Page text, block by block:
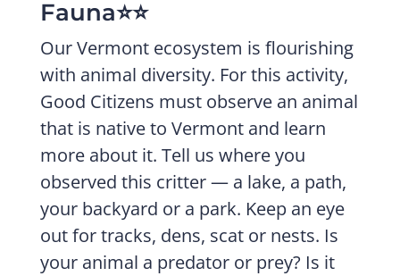
Fauna⭐️⭐️
Our Vermont ecosystem is flourishing
with animal diversity. For this activity,
Good Citizens must observe an animal
that is native to Vermont and learn
more about it. Tell us where you
observed this critter — a lake, a path,
your backyard or a park. Keep an eye
out for tracks, dens, scat or nests. Is
your animal a predator or prey? Is it